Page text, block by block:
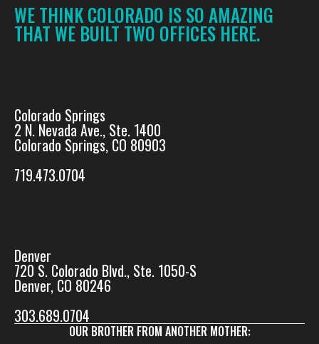
WE THINK COLORADO IS SO AMAZING
THAT WE BUILT TWO OFFICES HERE.
Colorado Springs
2 N. Nevada Ave., Ste. 1400
Colorado Springs, CO 80903
719.473.0704
Denver
720 S. Colorado Blvd., Ste. 1050-S
Denver, CO 80246
303.689.0704
OUR BROTHER FROM ANOTHER MOTHER: